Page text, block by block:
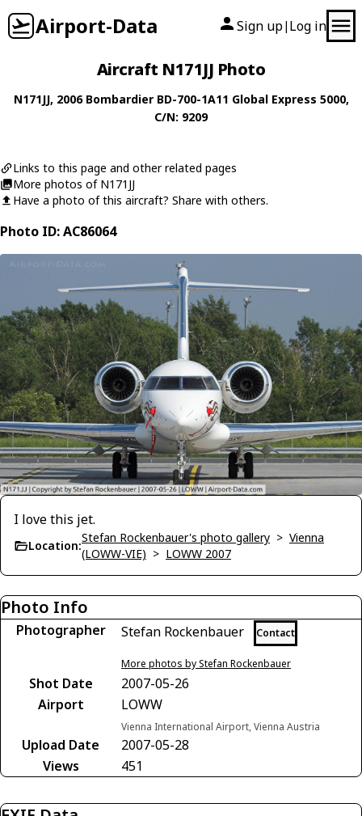
Airport-Data Sign up| Log in
Aircraft N171JJ Photo
N171JJ, 2006 Bombardier BD-700-1A11 Global Express 5000,
C/N: 9209
Links to this page and other related pages
More photos of N171JJ
Have a photo of this aircraft? Share with others.
Photo ID: AC86064
I love this jet.
Location:
Stefan Rockenbauer's photo gallery > Vienna
(LOWW-VIE) > LOWW 2007
Photo Info
Photographer Stefan Rockenbauer Contact
More photos by Stefan Rockenbauer
Shot Date
2007-05-26
Airport
LOWW
Vienna International Airport, Vienna Austria
Upload Date
2007-05-28
Views
451